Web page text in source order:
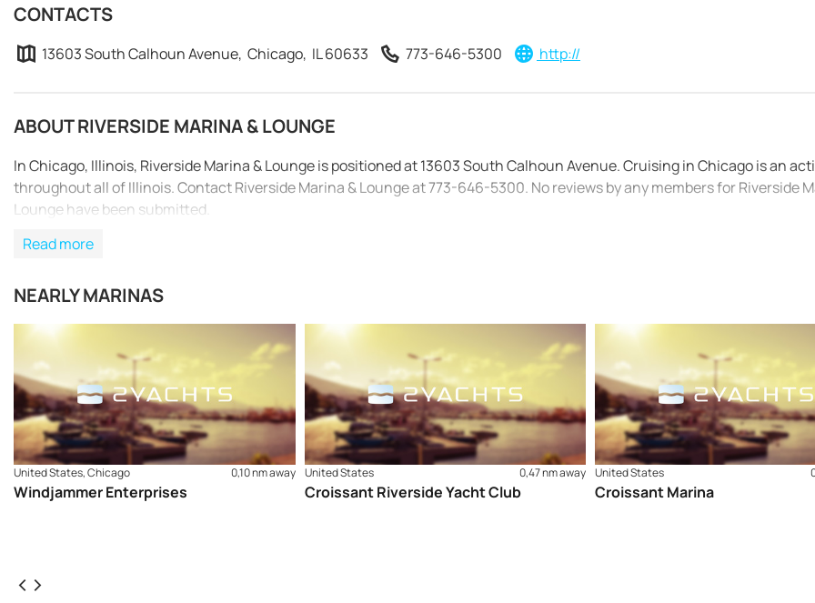
CONTACTS
13603 South Calhoun Avenue, Chicago, IL 60633 773-646-5300 http://
ABOUT RIVERSIDE MARINA & LOUNGE
In Chicago, Illinois, Riverside Marina & Lounge is positioned at 13603 South Calhoun Avenue. Cruising in Chicago is an
throughout all of Illinois. Contact Riverside Marina & Lounge at 773-646-5300. No reviews by any members for Riverside
Lounge have been submitted.
Read more
NEARLY MARINAS
United States, Chicago 0,10 nm away
Windjammer Enterprises
United States 0,47 nm away
Croissant Riverside Yacht Club
United States
Croissant Marina